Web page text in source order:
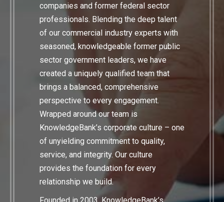
companies and former federal sector
professionals. Blending the deep talent
of our commercial industry experts with
seasoned, knowledgeable former public
sector government leaders, we have
created a uniquely qualified team that
brings a balanced, comprehensive
perspective to every engagement.
Wrapped around our team is
KnowledgeBank’s corporate culture – one
of unyielding commitment to quality,
service, and integrity. Our culture
provides the foundation for every
relationship we build.